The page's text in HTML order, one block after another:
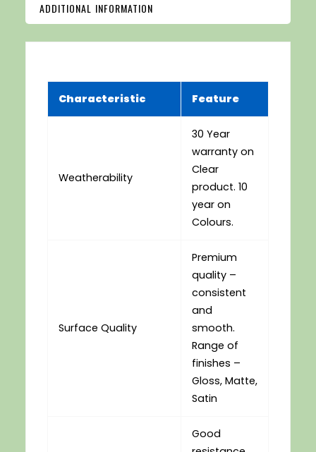
ADDITIONAL INFORMATION
Characteristic Feature
Weatherability
30 Year
warranty on
Clear
product. 10
year on
Colours.
Surface Quality
Premium
quality –
consistent
and
smooth.
Range of
finishes –
Gloss, Matte,
Satin
Good